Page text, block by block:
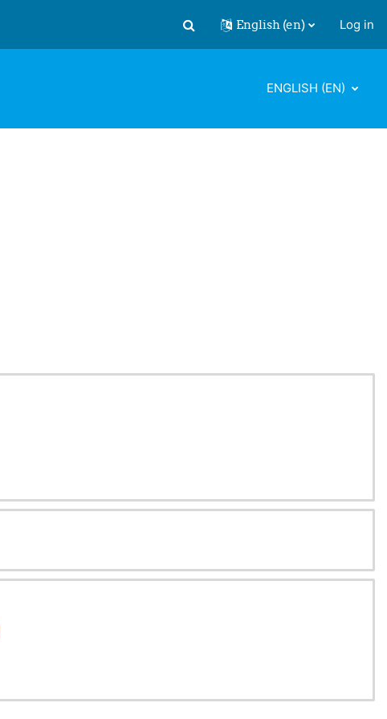
Toggle search input
English ‎(en)‎ Log in
ENGLISH ‎(EN)‎